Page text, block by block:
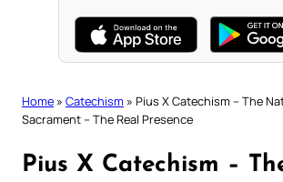
Home » Catechism » Pius X Catechism – The
Sacrament – The Real Presence
Pius X Catechism –